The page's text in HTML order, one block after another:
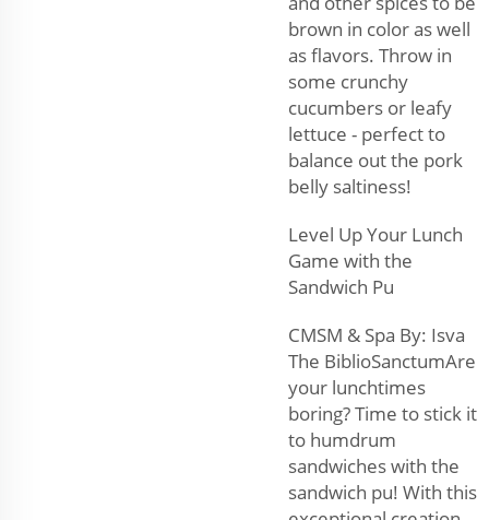
brown in color as well
as flavors. Throw in
some crunchy
cucumbers or leafy
lettuce - perfect to
balance out the pork
belly saltiness!
Level Up Your Lunch
Game with the
Sandwich Pu
CMSM & Spa By: Isva
The BiblioSanctumAre
your lunchtimes
boring? Time to stick it
to humdrum
sandwiches with the
sandwich pu! With this